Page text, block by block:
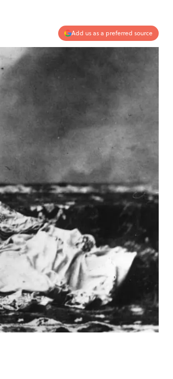
Add us as a preferred source